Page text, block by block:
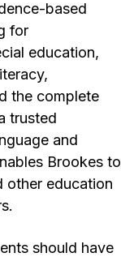
based
for
education,
the complete
trusted
and
Brookes to
other education
should have